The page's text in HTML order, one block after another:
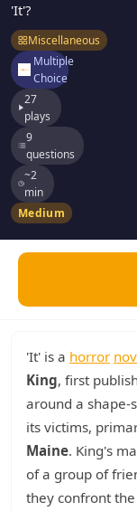
'It'?
Miscellaneous
Multiple
Choice
27
plays
9
questions
~2
min
Medium
'It' is a horror
King, first
around a
its victims,
Maine. King's
of a group of
they confront